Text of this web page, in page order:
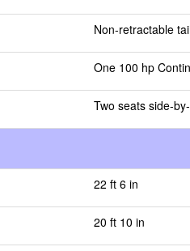
Non-retractable
One 100 hp
Two seats side-
22 ft 6 in
20 ft 10 in